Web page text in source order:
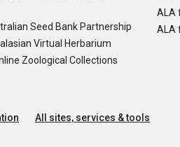
Seed Bank Partnership
Virtual Herbarium
Zoological Collections
ALA
ALA
All sites, services & tools